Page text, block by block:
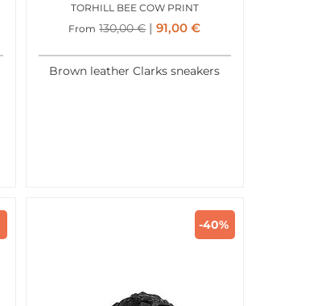
TORHILL BEE COW PRINT
From 130,00€ 91,00€
Brown leather Clarks sneakers
-40%